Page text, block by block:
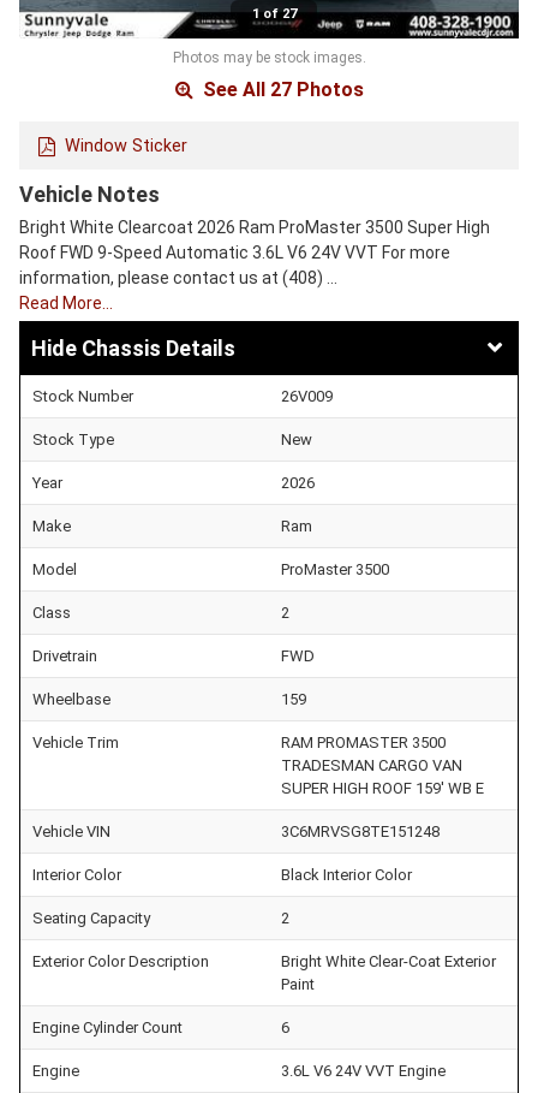
1 of 27
Photos may be stock images.
See All 27 Photos
Window Sticker
Vehicle Notes
Bright White Clearcoat 2026 Ram ProMaster 3500 Super High
Roof FWD 9-Speed Automatic 3.6L V6 24V VVT For more
information, please contact us at (408) …
Read More…
Chassis Details
Stock Number 26V009
Stock Type New
Year 2026
Make Ram
Model ProMaster 3500
Class 2
Drivetrain FWD
Wheelbase 159
Vehicle Trim
RAM PROMASTER 3500
TRADESMAN CARGO VAN
SUPER HIGH ROOF 159' WB E
Vehicle VIN 3C6MRVSG8TE151248
Interior Color Black Interior Color
Seating Capacity 2
Exterior Color Description
Bright White Clear-Coat Exterior
Paint
Engine Cylinder Count 6
Engine 3.6L V6 24V VVT Engine